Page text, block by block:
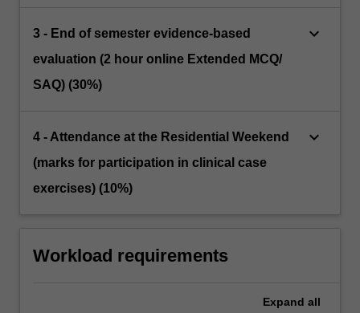
3 - End of semester evidence-based
evaluation (2 hour online Extended MCQ/
SAQ) (30%)
keyboard_arrow_down
4 - Attendance at the Residential Weekend
(marks for participation in clinical case
exercises) (10%)
keyboard_arrow_down
Workload requirements
Expand all